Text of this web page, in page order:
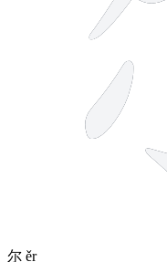
尔 ěr